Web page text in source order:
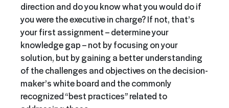
direction and do you know what you would do if
you were the executive in charge? If not, that’s
your first assignment – determine your
knowledge gap – not by focusing on your
solution, but by gaining a better understanding
of the challenges and objectives on the decision-
maker’s white board and the commonly
recognized “best practices” related to